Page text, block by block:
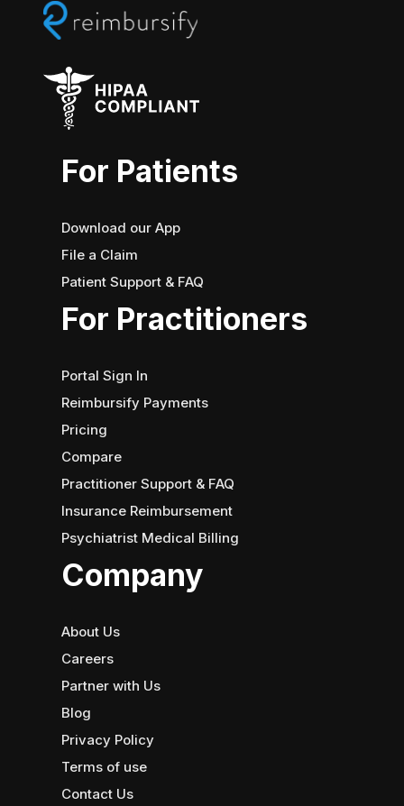
BY
INSURANCE?
For Patients
Download our App
File a Claim
Patient Support & FAQ
For Practitioners
Portal Sign In
Reimbursify Payments
Pricing
Compare
Practitioner Support & FAQ
Insurance Reimbursement
Psychiatrist Medical Billing
Company
About Us
Careers
Partner with Us
Blog
Privacy Policy
Terms of use
Contact Us